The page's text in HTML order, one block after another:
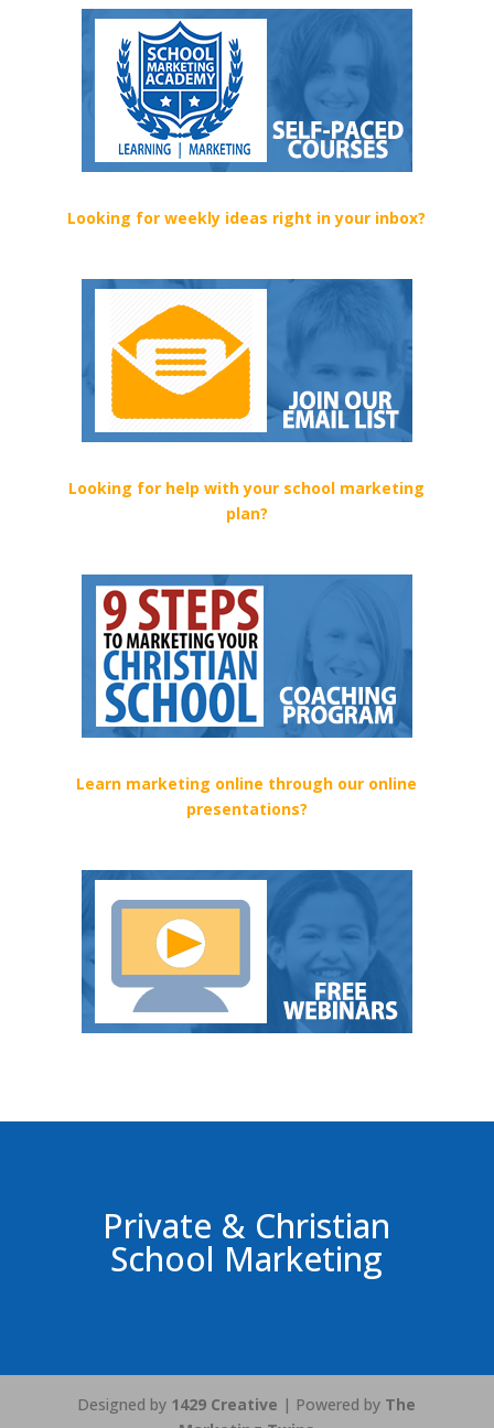
Looking for weekly ideas right in your inbox?
Looking for help with your school marketing
plan?
Learn marketing online through our online
presentations?
Private & Christian
School Marketing
Designed by 1429 Creative | Powered by The